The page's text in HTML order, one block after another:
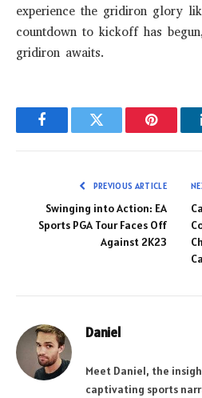
experience the gridiron glory
countdown to kickoff has
gridiron awaits.
FacebookTwitter Pinterest
PREVIOUS ARTICLE
Swinging into Action: EA
Sports PGA Tour Faces Off
Against 2K23
Daniel
Meet Daniel, the
captivating sports